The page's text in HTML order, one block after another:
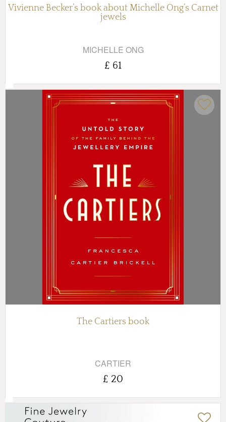
Vivienne Becker’s book about Michelle Ong’s Carnet
jewels
MICHELLE ONG
£ 61
The Cartiers book
CARTIER
£ 20